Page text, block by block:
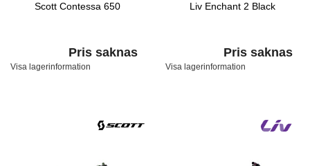
Scott Contessa 650
Pris saknas
Visa lagerinformation
Liv Enchant 2 Black
Pris saknas
Visa lagerinformation